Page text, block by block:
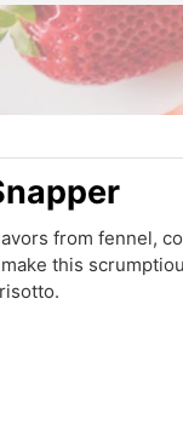
from fennel,
this